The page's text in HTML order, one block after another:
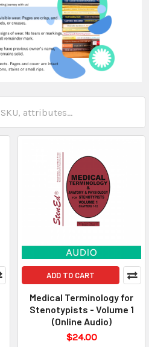
ADD TO CART
Medical Terminology for
Stenotypists - Volume 1
(Online Audio)
$24.00